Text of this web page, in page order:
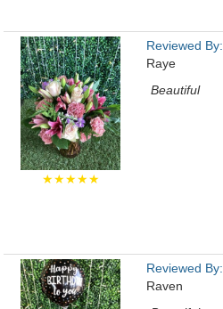
★★★★★
Reviewed By:
Raye
Beautiful
Reviewed By:
Raven